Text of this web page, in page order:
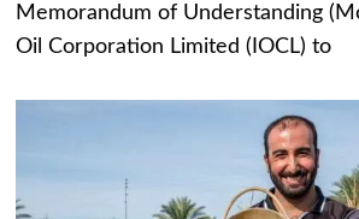
Memorandum of Understanding
Oil Corporation Limited (IOCL) to